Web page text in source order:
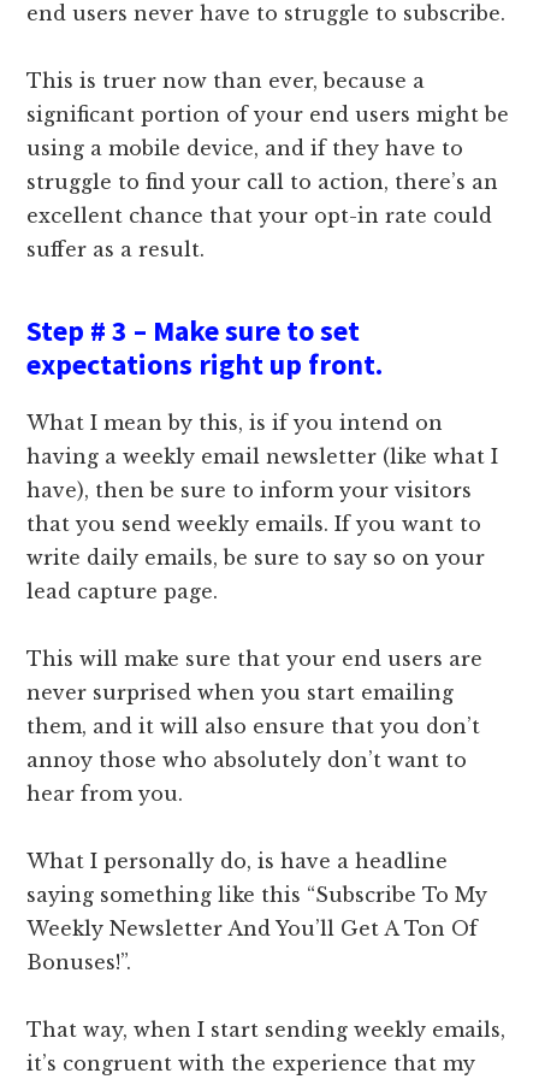
end users never have to struggle to subscribe.
This is truer now than ever, because a
significant portion of your end users might be
using a mobile device, and if they have to
struggle to find your call to action, there’s an
excellent chance that your opt-in rate could
suffer as a result.
Step # 3 – Make sure to set
expectations right up front.
What I mean by this, is if you intend on
having a weekly email newsletter (like what I
have), then be sure to inform your visitors
that you send weekly emails. If you want to
write daily emails, be sure to say so on your
lead capture page.
This will make sure that your end users are
never surprised when you start emailing
them, and it will also ensure that you don’t
annoy those who absolutely don’t want to
hear from you.
What I personally do, is have a headline
saying something like this “Subscribe To My
Weekly Newsletter And You’ll Get A Ton Of
Bonuses!”.
That way, when I start sending weekly emails,
it’s congruent with the experience that my